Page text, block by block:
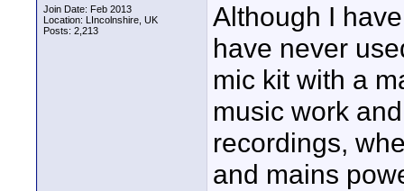
Join Date: Feb 2013
Location: LIncolnshire, UK
Posts: 2,213
Although I
have never
mic kit with a
music work
recordings,
and mains